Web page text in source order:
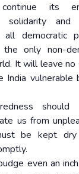
its
solidarity and
all democratic
only non-
It will leave no
India vulnerable
should
us from
be kept
even an